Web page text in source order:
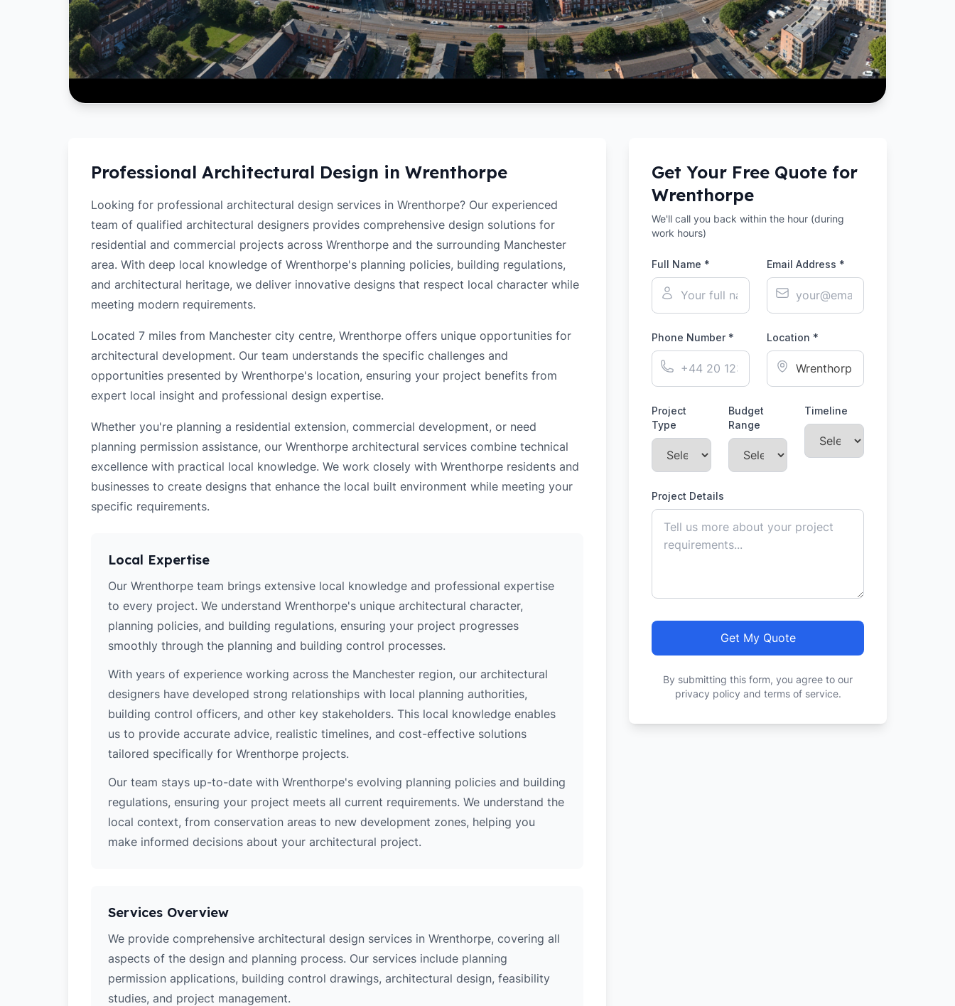
Professional Architectural Design in Wrenthorpe
Looking for professional architectural design services in Wrenthorpe? Our experienced
team of qualified architectural designers provides comprehensive design solutions for
residential and commercial projects across Wrenthorpe and the surrounding Manchester
area. With deep local knowledge of Wrenthorpe's planning policies, building regulations,
and architectural heritage, we deliver innovative designs that respect local character while
meeting modern requirements.
Located 7 miles from Manchester city centre, Wrenthorpe offers unique opportunities for
architectural development. Our team understands the specific challenges and
opportunities presented by Wrenthorpe's location, ensuring your project benefits from
expert local insight and professional design expertise.
Whether you're planning a residential extension, commercial development, or need
planning permission assistance, our Wrenthorpe architectural services combine technical
excellence with practical local knowledge. We work closely with Wrenthorpe residents and
businesses to create designs that enhance the local built environment while meeting your
specific requirements.
Local Expertise
Our Wrenthorpe team brings extensive local knowledge and professional expertise
to every project. We understand Wrenthorpe's unique architectural character,
planning policies, and building regulations, ensuring your project progresses
smoothly through the planning and building control processes.
With years of experience working across the Manchester region, our architectural
designers have developed strong relationships with local planning authorities,
building control officers, and other key stakeholders. This local knowledge enables
us to provide accurate advice, realistic timelines, and cost-effective solutions
tailored specifically for Wrenthorpe projects.
Our team stays up-to-date with Wrenthorpe's evolving planning policies and building
regulations, ensuring your project meets all current requirements. We understand the
local context, from conservation areas to new development zones, helping you
make informed decisions about your architectural project.
Services Overview
We provide comprehensive architectural design services in Wrenthorpe, covering all
aspects of the design and planning process. Our services include planning
permission applications, building control drawings, architectural design, feasibility
studies, and project management.
Get Your Free Quote for
Wrenthorpe
We'll call you back within the hour (during
work hours)
Full Name * Email Address *
Phone Number * Location *
Project
Type
Budget
Range
Timeline
Project Details
Get My Quote
By submitting this form, you agree to our
privacy policy and terms of service.